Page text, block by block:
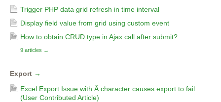
Trigger PHP data grid refresh in time interval
Display field value from grid using custom event
How to obtain CRUD type in Ajax call after submit?
9 articles →
Export →
Excel Export Issue with Â character causes export to fail
(User Contributed Article)